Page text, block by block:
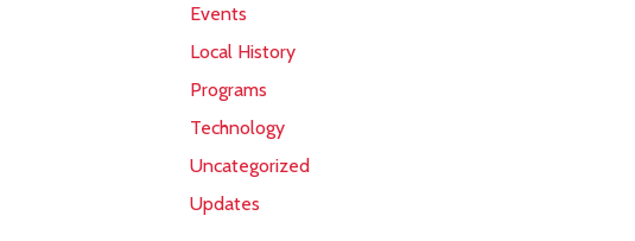
Events
Local History
Programs
Technology
Uncategorized
Updates